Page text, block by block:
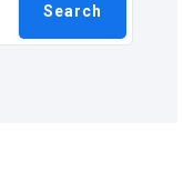
Search